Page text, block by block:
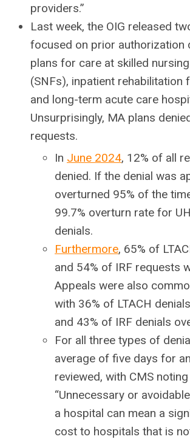
providers.”
Last week, the OIG released
focused on prior authorization
plans for care at skilled
(SNFs), inpatient rehabilitation
and long-term acute care
Unsurprisingly, MA plans
requests.
In June 2024, 12% of all
denied. If the denial was
overturned 95% of the
99.7% overturn rate for
denials.
Furthermore, 65% of
and 54% of IRF requests
Appeals were also
with 36% of LTACH
and 43% of IRF denials
For all three types of
average of five days for
reviewed, with CMS
“Unnecessary or
a hospital can mean a
cost to hospitals that is